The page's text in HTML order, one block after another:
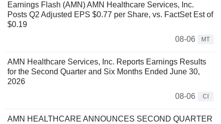
Earnings Flash (AMN) AMN Healthcare Services, Inc.
Posts Q2 Adjusted EPS $0.77 per Share, vs. FactSet Est of
$0.19
08-06
MT
AMN Healthcare Services, Inc. Reports Earnings Results
for the Second Quarter and Six Months Ended June 30,
2026
08-06
CI
AMN HEALTHCARE ANNOUNCES SECOND QUARTER